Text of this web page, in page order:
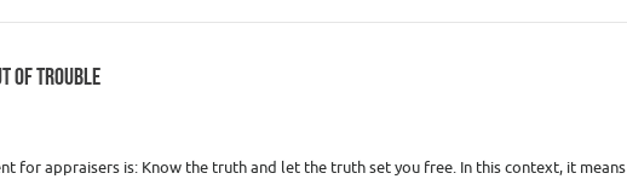
OF TROUBLE
for appraisers is: Know the truth and let the truth set you free. In this context, it means